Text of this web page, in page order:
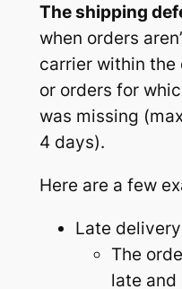
The shipping
when orders
carrier within
or orders for
was missing
4 days).
Here are a few
Late
The
late